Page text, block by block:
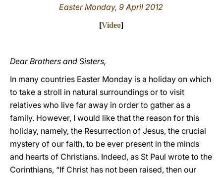
Easter Monday, 9 April 2012
[Video]
Dear Brothers and Sisters,
In many countries Easter Monday is a holiday on which
to take a stroll in natural surroundings or to visit
relatives who live far away in order to gather as a
family. However, I would like that the reason for this
holiday, namely, the Resurrection of Jesus, the crucial
mystery of our faith, to be ever present in the minds
and hearts of Christians. Indeed, as St Paul wrote to the
Corinthians, “If Christ has not been raised, then our